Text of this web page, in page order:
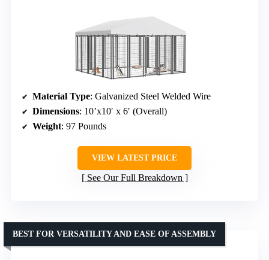
Material Type: Galvanized Steel Welded Wire
Dimensions: 10’x10′ x 6′ (Overall)
Weight: 97 Pounds
VIEW LATEST PRICE
See Our Full Breakdown
BEST FOR VERSATILITY AND EASE OF ASSEMBLY